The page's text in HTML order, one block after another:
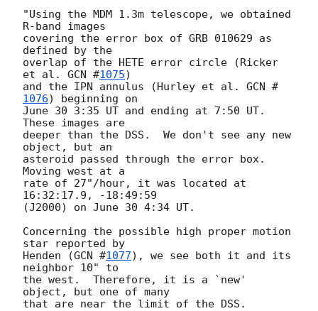
"Using the MDM 1.3m telescope, we obtained
R-band images
covering the error box of GRB 010629 as
defined by the
overlap of the HETE error circle (Ricker
et al. GCN #1075)
and the IPN annulus (Hurley et al. GCN #
1076) beginning on
June 30 3:35 UT and ending at 7:50 UT.
These images are
deeper than the DSS.  We don't see any new
object, but an
asteroid passed through the error box.
Moving west at a
rate of 27"/hour, it was located at
16:32:17.9, -18:49:59
(J2000) on June 30 4:34 UT.
Concerning the possible high proper motion
star reported by
Henden (GCN #1077), we see both it and its
neighbor 10" to
the west.  Therefore, it is a `new'
object, but one of many
that are near the limit of the DSS.